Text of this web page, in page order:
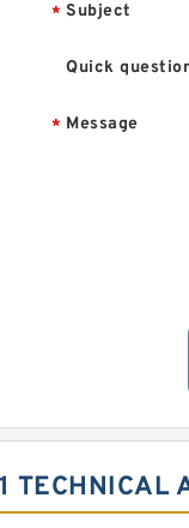
* Subject
Quick
* Message
TECHNICAL